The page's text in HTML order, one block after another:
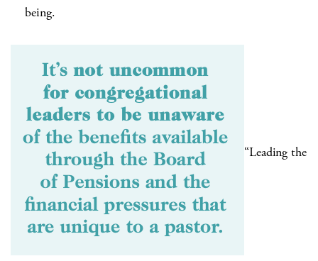
being.
“Leading the